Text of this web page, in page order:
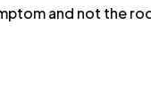
and not the